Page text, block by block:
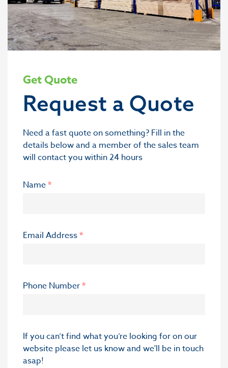
Get Quote
Request a Quote
Need a fast quote on something? Fill in the
details below and a member of the sales team
will contact you within 24 hours
Name*
Email Address*
Phone Number*
If you can’t find what you’re looking for on our
website please let us know and we'll be in touch
asap!